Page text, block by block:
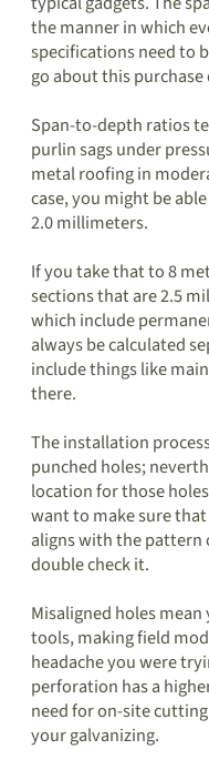
the manner in which
specifications need to
go about this purchase
Span-to-depth ratios
purlin sags under
metal roofing in
case, you might be
2.0 millimeters.
If you take that to 8
sections that are 2.5
which include
always be calculated
include things like
there.
The installation
punched holes;
location for those
want to make sure
aligns with the pattern
double check it.
Misaligned holes
tools, making field
headache you were
perforation has a
need for on-site
your galvanizing.